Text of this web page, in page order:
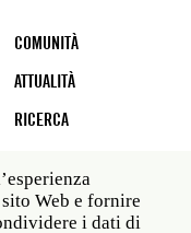
COMUNITÀ
ATTUALITÀ
RICERCA
Web e fornire
i dati di